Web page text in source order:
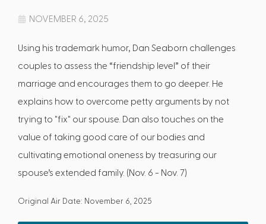
NOVEMBER 6, 2025
Using his trademark humor, Dan Seaborn challenges
couples to assess the “friendship level” of their
marriage and encourages them to go deeper. He
explains how to overcome petty arguments by not
trying to "fix" our spouse. Dan also touches on the
value of taking good care of our bodies and
cultivating emotional oneness by treasuring our
spouse’s extended family. (Nov. 6 - Nov. 7)
Original Air Date: November 6, 2025